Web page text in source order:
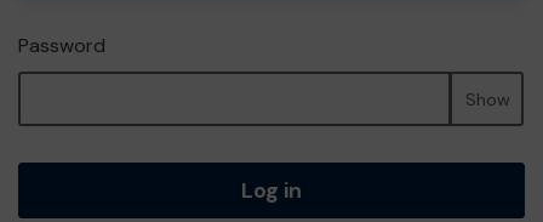
Password
Show
Log in